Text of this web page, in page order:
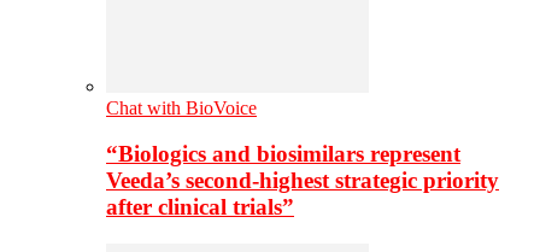
Chat with BioVoice
“Biologics and biosimilars represent
Veeda’s second-highest strategic priority
after clinical trials”